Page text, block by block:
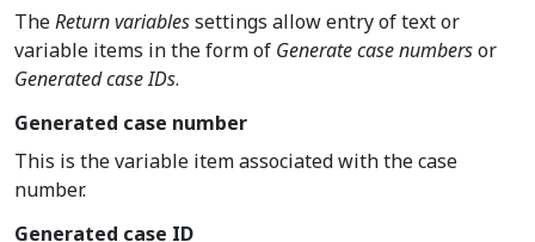
TheReturn variablessettings allow entry of text or
variable items in the form of Generate case numbersor
Generated case IDs.
Generated case number
This is the variable item associated with the case
number.
Generated case ID